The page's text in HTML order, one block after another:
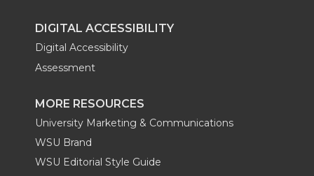
DIGITAL ACCESSIBILITY
Digital Accessibility
Assessment
MORE RESOURCES
University Marketing & Communications
WSU Brand
WSU Editorial Style Guide